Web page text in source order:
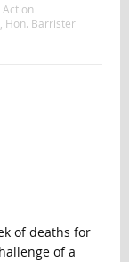
Action
Hon. Barrister
of deaths for
of a